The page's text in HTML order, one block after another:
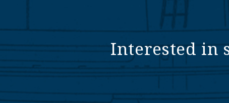
Interested in